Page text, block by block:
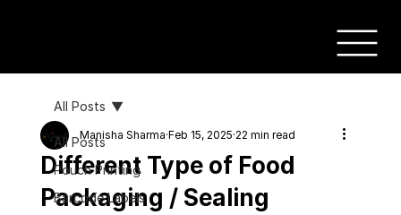
All Posts
Pouch Printing
Barcode Labels
All Posts
Different Type of Food
Packaging / Sealing
Manisha Sharma Feb 15, 2025 22 min read